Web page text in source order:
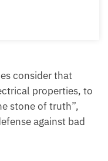
consider that
properties,
stone of truth”,
against bad